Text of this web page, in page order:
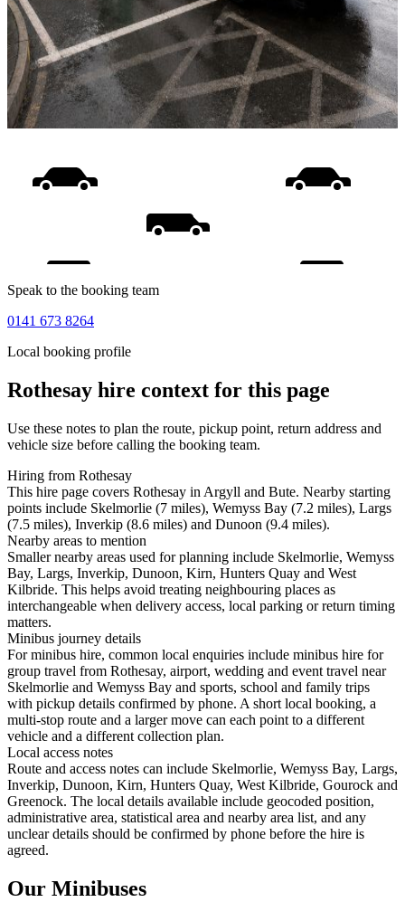
Speak to the booking team
0141 673 8264
Local booking profile
Rothesay hire context for this page
Use these notes to plan the route, pickup point, return address and
vehicle size before calling the booking team.
Hiring from Rothesay
This hire page covers Rothesay in Argyll and Bute. Nearby starting
points include Skelmorlie (7 miles), Wemyss Bay (7.2 miles), Largs
(7.5 miles), Inverkip (8.6 miles) and Dunoon (9.4 miles).
Nearby areas to mention
Smaller nearby areas used for planning include Skelmorlie, Wemyss
Bay, Largs, Inverkip, Dunoon, Kirn, Hunters Quay and West
Kilbride. This helps avoid treating neighbouring places as
interchangeable when delivery access, local parking or return timing
matters.
Minibus journey details
For minibus hire, common local enquiries include minibus hire for
group travel from Rothesay, airport, wedding and event travel near
Skelmorlie and Wemyss Bay and sports, school and family trips
with pickup details confirmed by phone. A short local booking, a
multi-stop route and a larger move can each point to a different
vehicle and a different collection plan.
Local access notes
Route and access notes can include Skelmorlie, Wemyss Bay, Largs,
Inverkip, Dunoon, Kirn, Hunters Quay, West Kilbride, Gourock and
Greenock. The local details available include geocoded position,
administrative area, statistical area and nearby area list, and any
unclear details should be confirmed by phone before the hire is
agreed.
Our Minibuses